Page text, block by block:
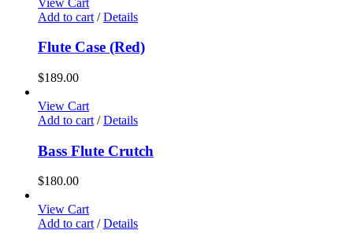
Add to cart / Details
Flute Case (Red)
$189.00
View Cart
Add to cart / Details
Bass Flute Crutch
$180.00
View Cart
Add to cart / Details